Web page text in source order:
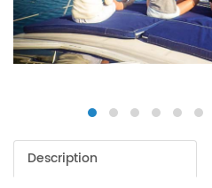
Description